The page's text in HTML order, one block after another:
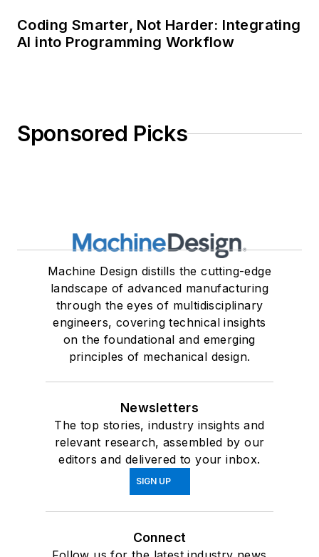
Coding Smarter, Not Harder: Integrating
AI into Programming Workflow
Sponsored Picks
Machine Design distills the cutting-edge
landscape of advanced manufacturing
through the eyes of multidisciplinary
engineers, covering technical insights
on the foundational and emerging
principles of mechanical design.
Newsletters
The top stories, industry insights and
relevant research, assembled by our
editors and delivered to your inbox.
SIGN UP
Connect